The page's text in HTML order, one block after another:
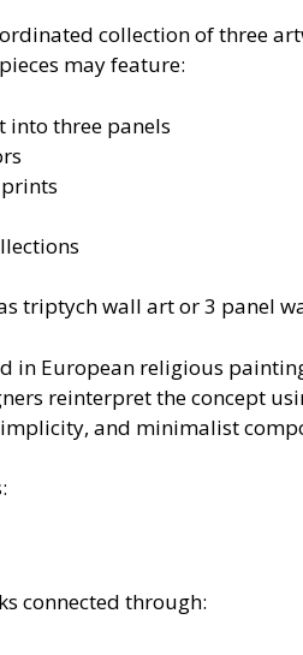
collection of three
may feature:
into three panels
triptych wall art or 3 panel
in European religious
reinterpret the concept
and minimalist
connected through: